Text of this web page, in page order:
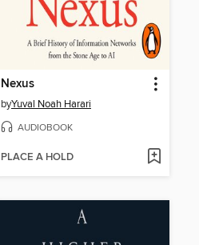
Nexus
byYuval Noah Harari
AUDIOBOOK
PLACE A HOLD